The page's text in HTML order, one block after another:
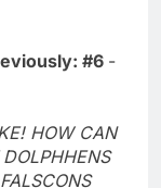
#6 -
HOW CAN